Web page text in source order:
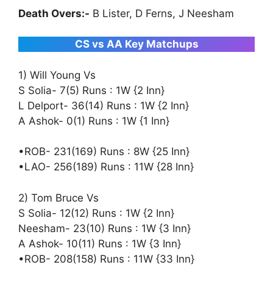
Death Overs:- B Lister, D Ferns, J Neesham
CS vs AA Key Matchups
1) Will Young Vs
S Solia- 7(5) Runs : 1W {2 Inn}
L Delport- 36(14) Runs : 1W {2 Inn}
A Ashok- 0(1) Runs : 1W {1 Inn}
•ROB- 231(169) Runs : 8W {25 Inn}
•LAO- 256(189) Runs : 11W {28 Inn}
2) Tom Bruce Vs
S Solia- 12(12) Runs : 1W {2 Inn}
Neesham- 23(10) Runs : 1W {3 Inn}
A Ashok- 10(11) Runs : 1W {3 Inn}
•ROB- 208(158) Runs : 11W {33 Inn}